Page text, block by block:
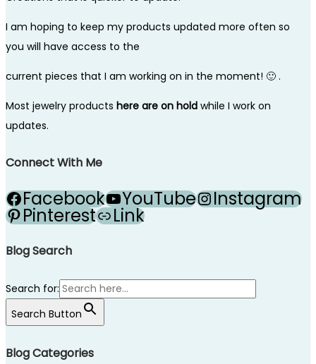
I am hoping to keep my products updated more often so
you will have access to the
current pieces that I am working on in the moment! 🙂 .
Most jewelry products here are on hold while I work on
updates.
Connect With Me
Facebook YouTube Instagram
Pinterest Link
Blog Search
Search for:
Search Button
Blog Categories